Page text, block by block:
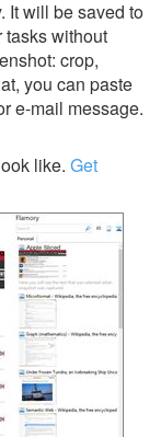
It will be saved to
tasks without
crop,
you can paste
e-mail message.
like. Get